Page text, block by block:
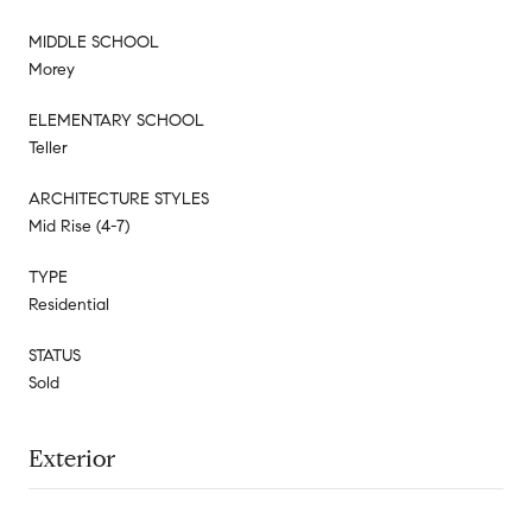
MIDDLE SCHOOL
Morey
ELEMENTARY SCHOOL
Teller
ARCHITECTURE STYLES
Mid Rise (4-7)
TYPE
Residential
STATUS
Sold
Exterior